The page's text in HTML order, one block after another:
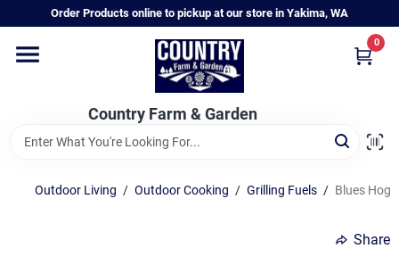
to
Order Products online to pickup at our store in Yakima, WA
Country Farm & Garden
0
Home
Annual & Perennial Plants
Vegetable Starts
Outdoor Living / Outdoor Cooking / Grilling Fuels / Blues Hog
Share